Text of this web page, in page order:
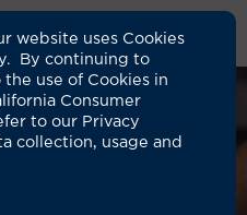
website uses Cookies
By continuing to
use of Cookies in
Consumer
to our Privacy
collection, usage and